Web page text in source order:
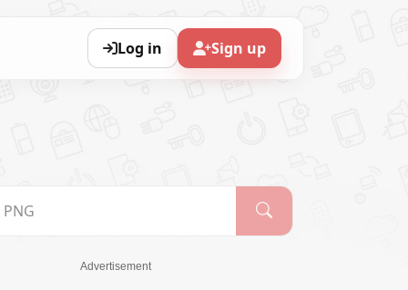
Log in Sign up
Advertisement